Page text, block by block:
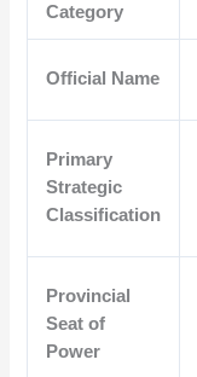
Category
Official Name
Primary
Strategic
Classification
Provincial
Seat of
Power